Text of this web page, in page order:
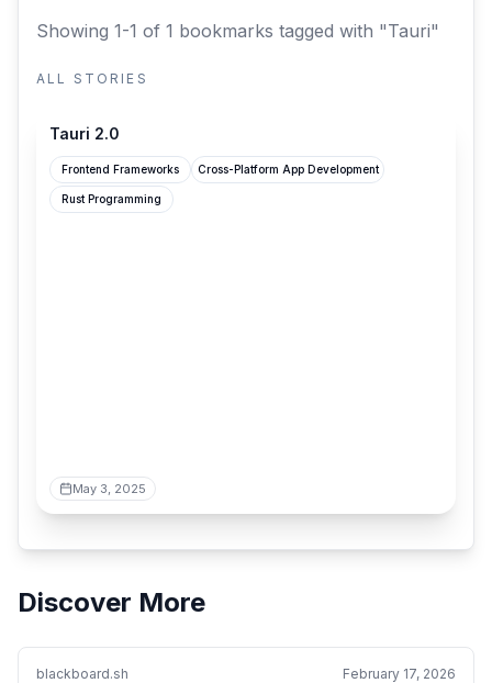
Showing 1-1 of 1 bookmarks tagged with "Tauri"
ALL STORIES
Tauri 2.0
Frontend Frameworks Cross-Platform App Development
Rust Programming
May 3, 2025
Discover More
blackboard.sh February 17, 2026